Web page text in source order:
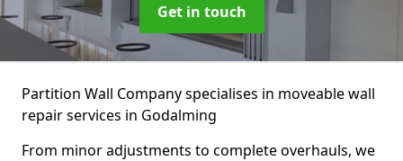
Get in touch
Partition Wall Company specialises in moveable wall
repair services in Godalming
From minor adjustments to complete overhauls, we